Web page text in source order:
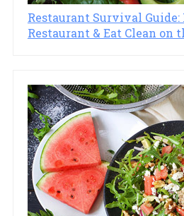
Restaurant Survival Guide:
Restaurant & Eat Clean on